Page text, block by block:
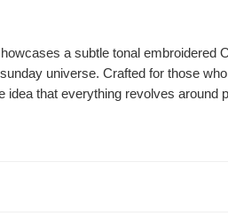
a subtle tonal embroidered
universe. Crafted for those
that everything revolves around